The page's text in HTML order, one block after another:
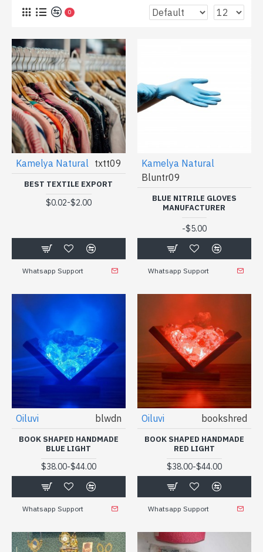
0
Kamelya Natural txtt09
BEST TEXTILE EXPORT
$0.02-$2.00
Whatsapp Support
Kamelya Natural
Bluntr09
BLUE NITRILE GLOVES
MANUFACTURER
-$5.00
Whatsapp Support
Oiluvi blwdn
BOOK SHAPED HANDMADE
BLUE LIGHT
$38.00-$44.00
Whatsapp Support
Oiluvi bookshred
BOOK SHAPED HANDMADE
RED LIGHT
$38.00-$44.00
Whatsapp Support